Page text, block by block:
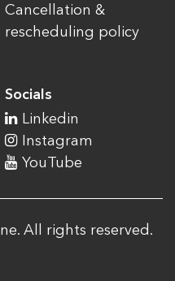
Cancellation &
rescheduling policy
Socials
Linkedin
Instagram
YouTube
All rights reserved.